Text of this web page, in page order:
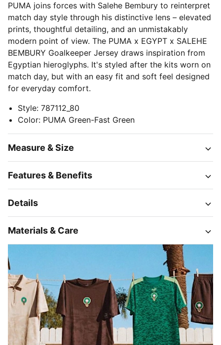
PUMA joins forces with Salehe Bembury to reinterpret
match day style through his distinctive lens – elevated
prints, thoughtful detailing, and an unmistakably
modern point of view. The PUMA x EGYPT x SALEHE
BEMBURY Goalkeeper Jersey draws inspiration from
Egyptian hieroglyphs. It's styled after the kits worn on
match day, but with an easy fit and soft feel designed
for everyday comfort.
Style: 787112_80
Color: PUMA Green-Fast Green
Measure & Size
Features & Benefits
Details
Materials & Care